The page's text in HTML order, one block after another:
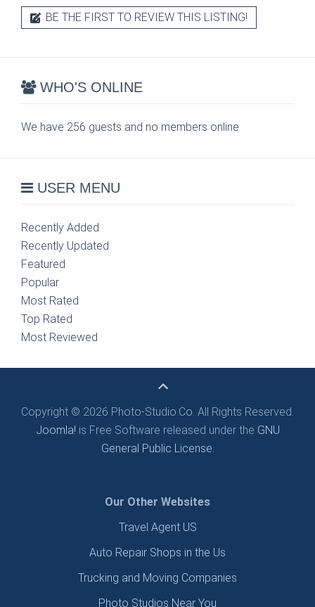
BE THE FIRST TO REVIEW THIS LISTING!
WHO'S ONLINE
We have 256 guests and no members online
USER MENU
Recently Added
Recently Updated
Featured
Popular
Most Rated
Top Rated
Most Reviewed
Copyright © 2026 Photo-Studio.Co. All Rights Reserved.
Joomla! is Free Software released under the GNU
General Public License.
Our Other Websites
Travel Agent US
Auto Repair Shops in the Us
Trucking and Moving Companies
Photo Studios Near You